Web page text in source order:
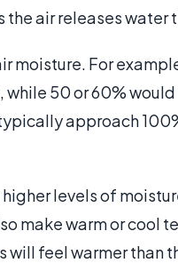
air releases water
moisture. For
50 or 60%
approach
levels of
make warm or cool
feel warmer than